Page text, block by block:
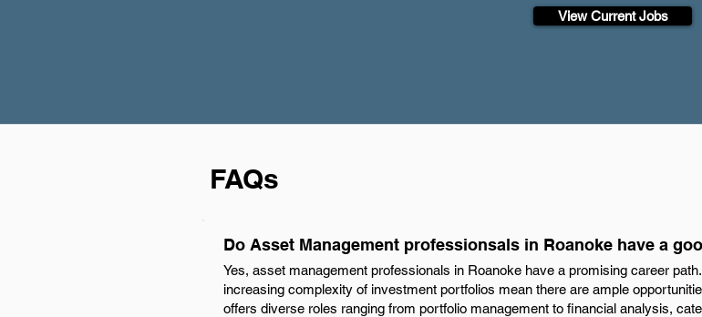
View Current Jobs
FAQs
Do Asset Management professionsals in Roanoke have a
Yes, asset management professionals in Roanoke have a promising career
increasing complexity of investment portfolios mean there are ample
offers diverse roles ranging from portfolio management to financial analysis,